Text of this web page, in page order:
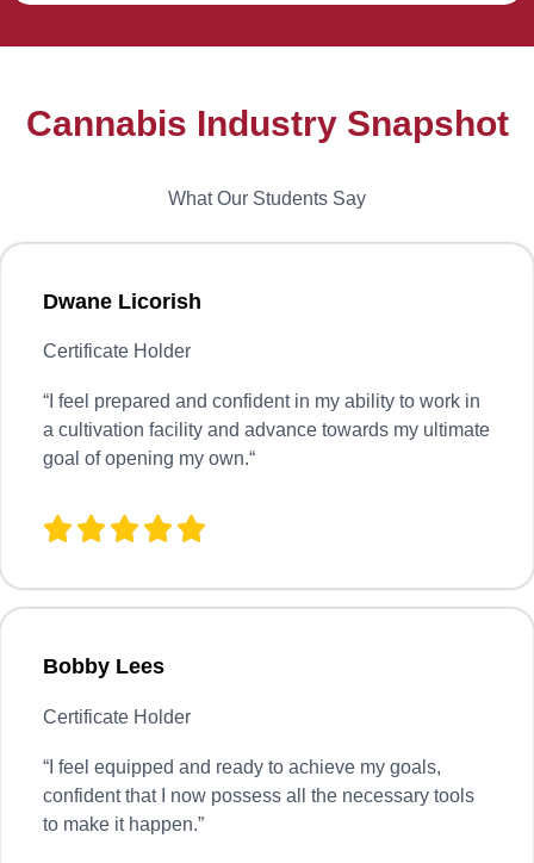
Cannabis Industry Snapshot
What Our Students Say
Dwane Licorish
Certificate Holder
“ I feel prepared and confident in my ability to work in
a cultivation facility and advance towards my ultimate
goal of opening my own.“
Bobby Lees
Certificate Holder
“I feel equipped and ready to achieve my goals,
confident that I now possess all the necessary tools
to make it happen.”